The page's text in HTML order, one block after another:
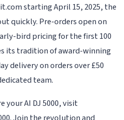
starting April 15, 2025, the
quickly. Pre-orders open on
bird pricing for the first 100
its tradition of award-winning
delivery on orders over £50
team.
your AI DJ 5000, visit